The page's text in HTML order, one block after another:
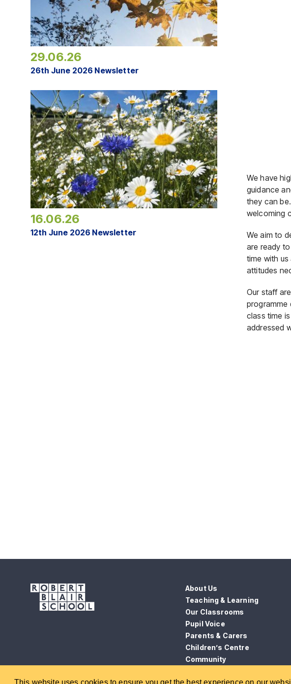
We have
guidance
they can
welcoming
We aim to
are ready
time with
attitudes
Our staff
programme
class time
addressed
29.06.26
26th June 2026 Newsletter
16.06.26
12th June 2026 Newsletter
About Us
Teaching & Learning
Our Classrooms
Pupil Voice
Parents & Carers
Children’s Centre
Community